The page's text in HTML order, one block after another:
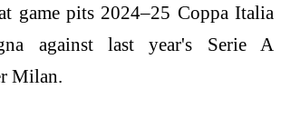
game pits 2024–25 Coppa Italia
against last year's Serie A
Milan.